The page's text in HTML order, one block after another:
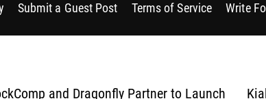
Submit a Guest Post Terms of Service Write
and Dragonfly Partner to Launch